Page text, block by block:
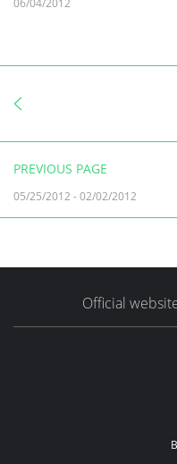
PREVIOUS PAGE
05/25/2012 -02/02/2012
Official